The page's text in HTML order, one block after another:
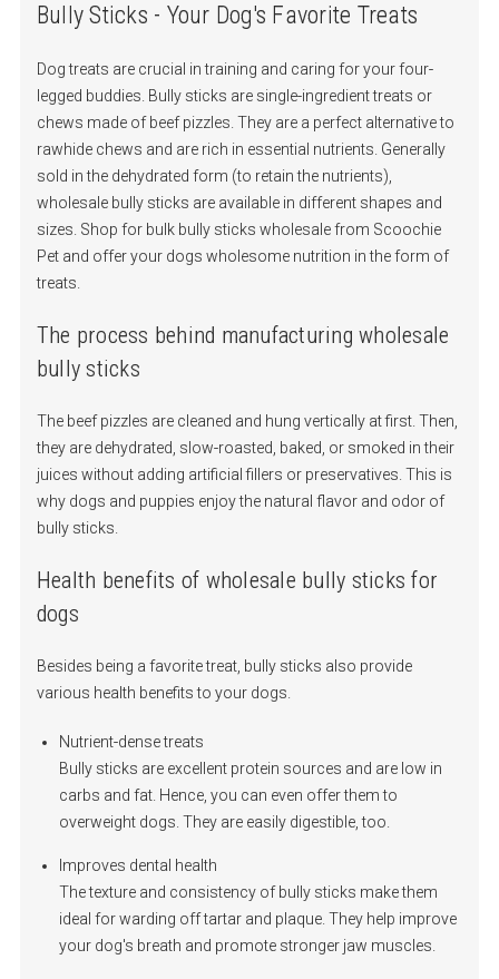
Bully Sticks - Your Dog's Favorite Treats
Dog treats are crucial in training and caring for your four-
legged buddies. Bully sticks are single-ingredient treats or
chews made of beef pizzles. They are a perfect alternative to
rawhide chews and are rich in essential nutrients. Generally
sold in the dehydrated form (to retain the nutrients),
wholesale bully sticks are available in different shapes and
sizes. Shop for bulk bully sticks wholesale from Scoochie
Pet and offer your dogs wholesome nutrition in the form of
treats.
The process behind manufacturing wholesale
bully sticks
The beef pizzles are cleaned and hung vertically at first. Then,
they are dehydrated, slow-roasted, baked, or smoked in their
juices without adding artificial fillers or preservatives. This is
why dogs and puppies enjoy the natural flavor and odor of
bully sticks.
Health benefits of wholesale bully sticks for
dogs
Besides being a favorite treat, bully sticks also provide
various health benefits to your dogs.
Nutrient-dense treats
Bully sticks are excellent protein sources and are low in
carbs and fat. Hence, you can even offer them to
overweight dogs. They are easily digestible, too.
Improves dental health
The texture and consistency of bully sticks make them
ideal for warding off tartar and plaque. They help improve
your dog's breath and promote stronger jaw muscles.